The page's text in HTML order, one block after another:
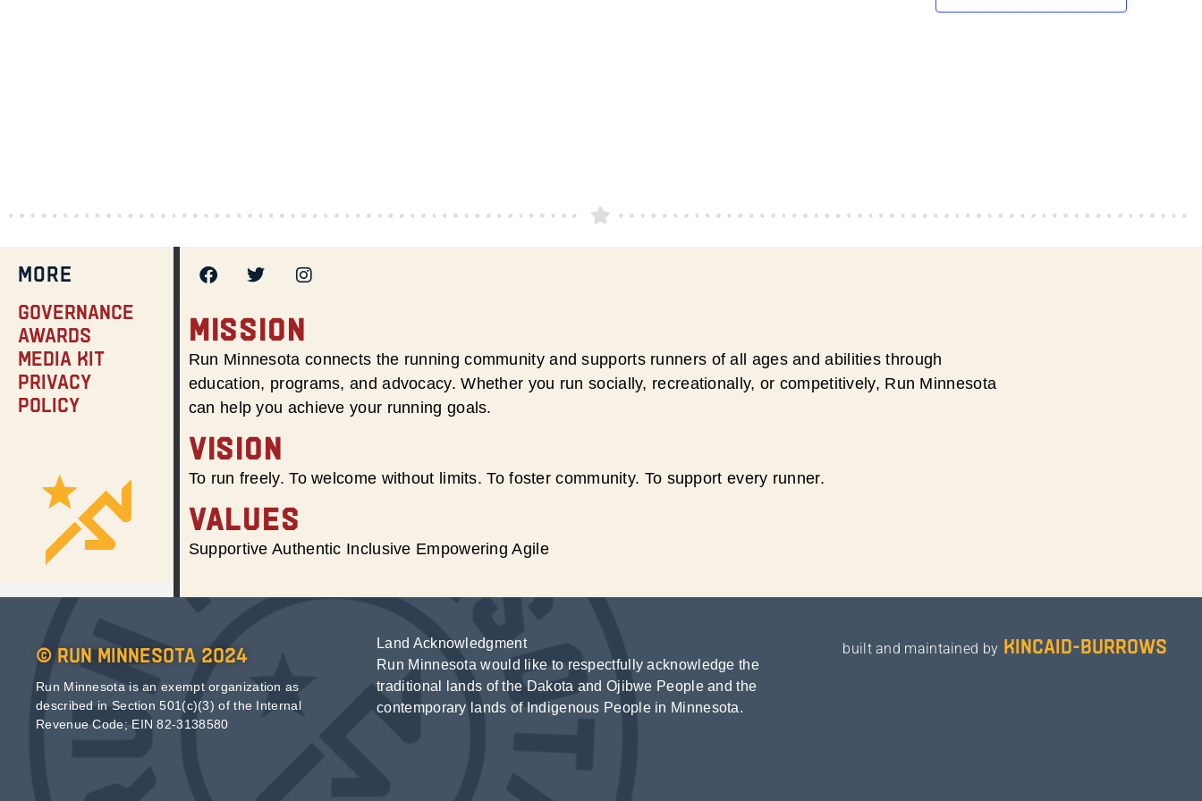
MORE
Governance
Awards
Media Kit
Privacy
Policy
MISSION
Run Minnesota connects the running community and supports runners of all ages and abilities through
education, programs, and advocacy. Whether you run socially, recreationally, or competitively, Run Minnesota
can help you achieve your running goals.
VISION
To run freely. To welcome without limits. To foster community. To support every runner.
VALUES
Supportive Authentic Inclusive Empowering Agile
© Run Minnesota 2024
Run Minnesota is an exempt organization as
described in Section 501(c)(3) of the Internal
Revenue Code; EIN 82-3138580
Land Acknowledgment
Run Minnesota would like to respectfully acknowledge the
traditional lands of the Dakota and Ojibwe People and the
contemporary lands of Indigenous People in Minnesota.
built and maintained by kincaid-burrows